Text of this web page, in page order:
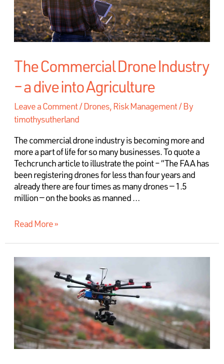
The Commercial Drone Industry
– a dive into Agriculture
Leave a Comment/Drones,Risk Management/ By
timothysutherland
The commercial drone industry is becoming more and
more a part of life for so many businesses. To quote a
Techcrunch article to illustrate the point – “The FAA has
been registering drones for less than four years and
already there are four times as many drones — 1.5
million — on the books as manned …
Read More »